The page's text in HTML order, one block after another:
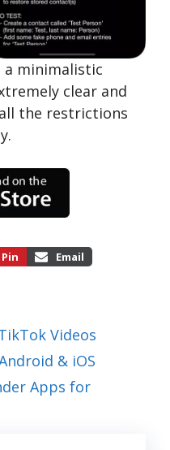
a minimalistic
clear and
the restrictions
Pin Email
Videos
& iOS
Apps for